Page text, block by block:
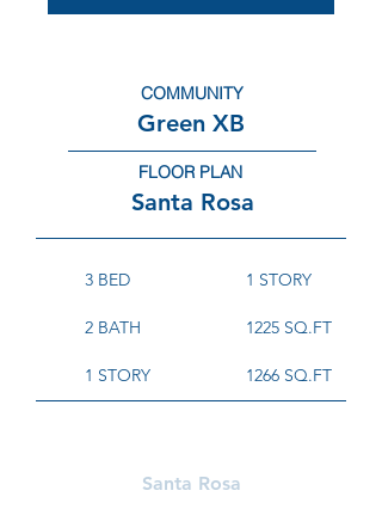
Green XB
COMMUNITY
Santa Rosa
FLOOR PLAN
3 BED 1 STORY
2 BATH 1225 SQ.FT
1 STORY 1266 SQ.FT
Santa Rosa